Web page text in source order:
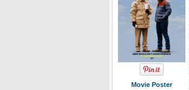
Movie Poster